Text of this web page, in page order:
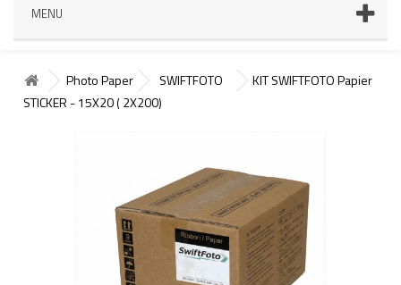
MENU
Photo Paper SWIFTFOTO
KIT SWIFTFOTO Papier
STICKER - 15X20 ( 2X200)